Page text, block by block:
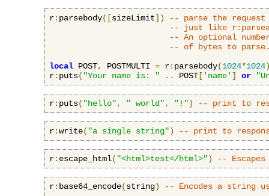
r: parsebody([sizeLimit])
-- parse the request
-- just like
-- An optional
-- of bytes to
local POST, POSTMULTI = r: parsebody(1024*1024
r: puts( "Your name is: " .. POST [ 'name' ] or
r: puts( "hello", " world", "!") -- print to
r:write( "a single string") -- print to
r: escape_html( "<html>test</html>") --
r: base64_encode(string)
-- Encodes a string